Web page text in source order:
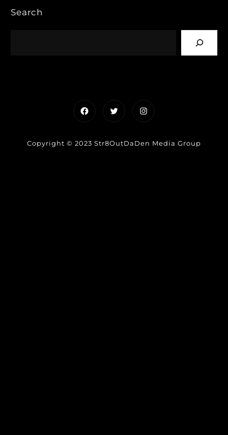
Search
FacebookTwitterInstagram
Copyright © 2023 Str8OutDaDen Media Group